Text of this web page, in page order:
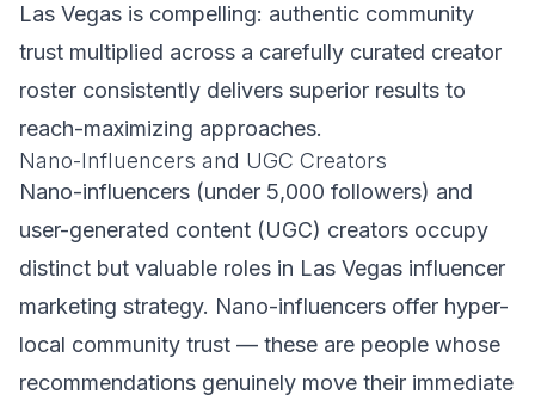
Las Vegas is compelling: authentic community
trust multiplied across a carefully curated creator
roster consistently delivers superior results to
reach-maximizing approaches.
Nano-Influencers and UGC Creators
Nano-influencers (under 5,000 followers) and
user-generated content (UGC) creators occupy
distinct but valuable roles in Las Vegas influencer
marketing strategy. Nano-influencers offer hyper-
local community trust — these are people whose
recommendations genuinely move their immediate